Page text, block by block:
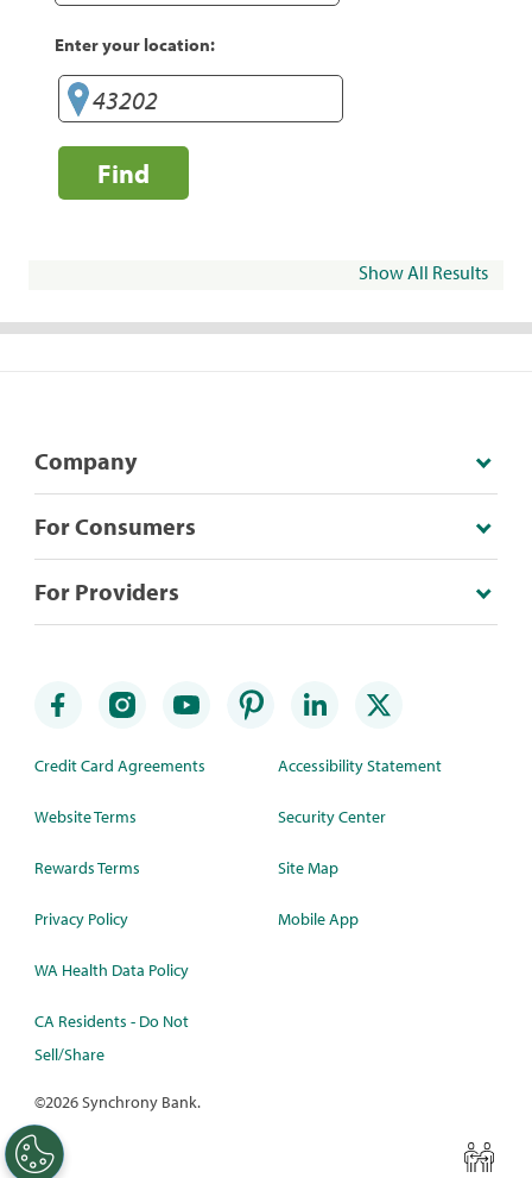
Enter your location:
Find
Show All Results
Company
For Consumers
For Providers
Credit Card Agreements
Website Terms
Rewards Terms
Privacy Policy
WA Health Data Policy
CA Residents - Do Not
Sell/Share
Accessibility Statement
Security Center
Site Map
Mobile App
©2026 Synchrony Bank.